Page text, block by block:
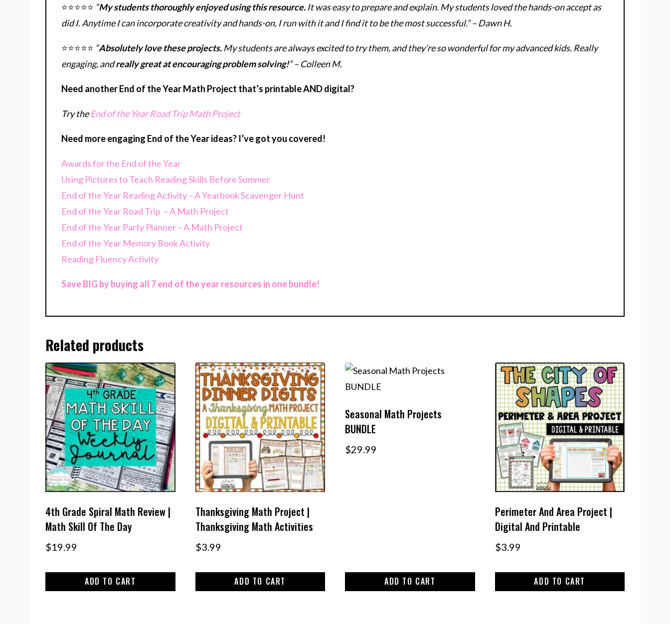
⭐⭐⭐⭐⭐ “My students thoroughly enjoyed using this resource. It was easy to prepare and explain. My students loved the hands-on accept as
did I. Anytime I can incorporate creativity and hands-on, I run with it and I find it to be the most successful.” – Dawn H.
⭐⭐⭐⭐⭐ “Absolutely love these projects. My students are always excited to try them, and they’re so wonderful for my advanced kids. Really
engaging, andreally great at encouraging problem solving!” – Colleen M.
Need another End of the Year Math Project that’s printable AND digital?
Try theEnd of the Year Road Trip Math Project
Need more engaging End of the Year ideas? I’ve got you covered!
Awards for the End of the Year
Using Pictures to Teach Reading Skills Before Summer
End of the Year Reading Activity – A Yearbook Scavenger Hunt
End of the Year Road Trip – A Math Project
End of the Year Party Planner – A Math Project
End of the Year Memory Book Activity
Reading Fluency Activity
Save BIG by buying all 7 end of the year resources in one bundle!
Related products
4th Grade Spiral Math Review |
Math Skill Of The Day
$19.99
ADD TO CART
Thanksgiving Math Project |
Thanksgiving Math Activities
$3.99
ADD TO CART
Seasonal Math Projects
BUNDLE
$29.99
ADD TO CART
Perimeter And Area Project |
Digital And Printable
$3.99
ADD TO CART